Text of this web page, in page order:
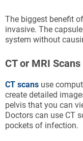
The biggest benefit
invasive. The
system without
CT or MRI Scans
CT scans use
create detailed
pelvis that you can
Doctors can use CT
pockets of infection.